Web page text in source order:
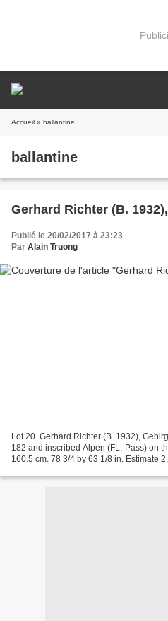
Accueil » ballantine
ballantine
Gerhard Richter (B.
Publié le 20/02/2017 à 23:23
Par Alain Truong
Lot 20. Gerhard Richter (B. 1932),
182 and inscribed Alpen (FL.-Pass) on
160.5 cm. 78 3/4 by 63 1/8 in. Estimate